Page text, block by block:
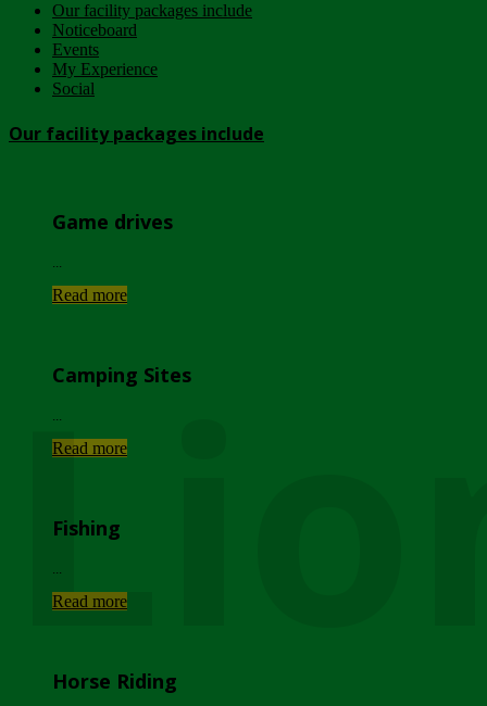
Our facility packages include
Noticeboard
Events
My Experience
Social
Our facility packages include
Game drives
Read more
Camping Sites
Read more
Fishing
Read more
Horse Riding